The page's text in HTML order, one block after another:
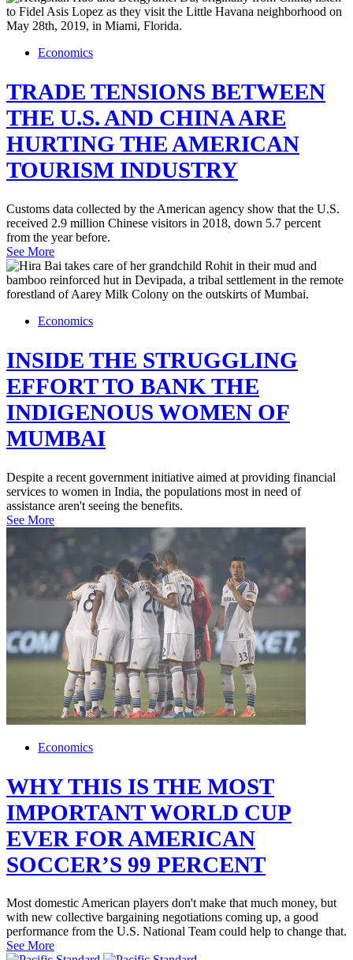
Economics
TRADE TENSIONS BETWEEN
THE U.S. AND CHINA ARE
HURTING THE AMERICAN
TOURISM INDUSTRY
Customs data collected by the American agency show that the U.S.
received 2.9 million Chinese visitors in 2018, down 5.7 percent
from the year before.
See More
Economics
INSIDE THE STRUGGLING
EFFORT TO BANK THE
INDIGENOUS WOMEN OF
MUMBAI
Despite a recent government initiative aimed at providing financial
services to women in India, the populations most in need of
assistance aren't seeing the benefits.
See More
Economics
WHY THIS IS THE MOST
IMPORTANT WORLD CUP
EVER FOR AMERICAN
SOCCER’S 99 PERCENT
Most domestic American players don't make that much money, but
with new collective bargaining negotiations coming up, a good
performance from the U.S. National Team could help to change that.
See More